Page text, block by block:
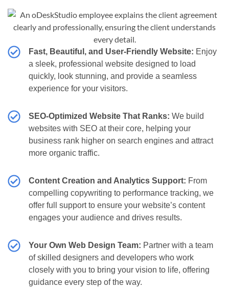
Fast, Beautiful, and User-Friendly Website: Enjoy
a sleek, professional website designed to load
quickly, look stunning, and provide a seamless
experience for your visitors.
SEO-Optimized Website That Ranks: We build
websites with SEO at their core, helping your
business rank higher on search engines and attract
more organic traffic.
Content Creation and Analytics Support: From
compelling copywriting to performance tracking, we
offer full support to ensure your website’s content
engages your audience and drives results.
Your Own Web Design Team: Partner with a team
of skilled designers and developers who work
closely with you to bring your vision to life, offering
guidance every step of the way.